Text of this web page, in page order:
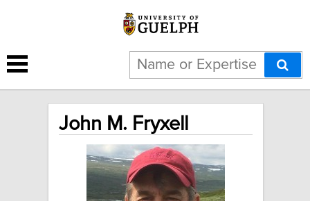
John M. Fryxell